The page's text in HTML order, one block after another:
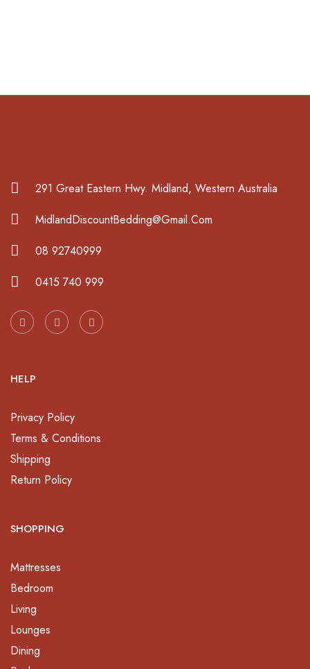
291 Great Eastern Hwy. Midland, Western Australia
MidlandDiscountBedding@Gmail.Com
08 92740999
0415 740 999
HELP
Privacy Policy
Terms & Conditions
Shipping
Return Policy
SHOPPING
Mattresses
Bedroom
Living
Lounges
Dining